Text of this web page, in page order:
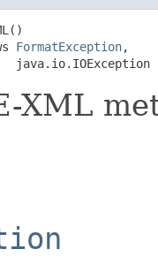
FormatException,
java.io.IOException
XML